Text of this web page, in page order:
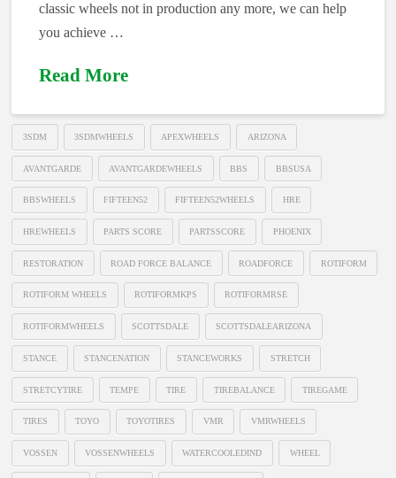
classic wheels not in production any more, we can help
you achieve …
Read More
3SDM 3SDMWHEELS APEXWHEELS ARIZONA
AVANTGARDE AVANTGARDEWHEELS BBS BBSUSA
BBSWHEELS FIFTEEN52 FIFTEEN52WHEELS HRE
HREWHEELS PARTS SCORE PARTSSCORE PHOENIX
RESTORATION ROAD FORCE BALANCE ROADFORCE ROTIFORM
ROTIFORM WHEELS ROTIFORMKPS ROTIFORMRSE
ROTIFORMWHEELS SCOTTSDALE SCOTTSDALEARIZONA
STANCE STANCENATION STANCEWORKS STRETCH
STRETCYTIRE TEMPE TIRE TIREBALANCE TIREGAME
TIRES TOYO TOYOTIRES VMR VMRWHEELS
VOSSEN VOSSENWHEELS WATERCOOLEDIND WHEEL